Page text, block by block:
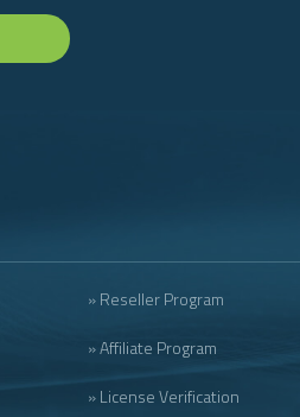
» Reseller Program
» Affiliate Program
» License Verification